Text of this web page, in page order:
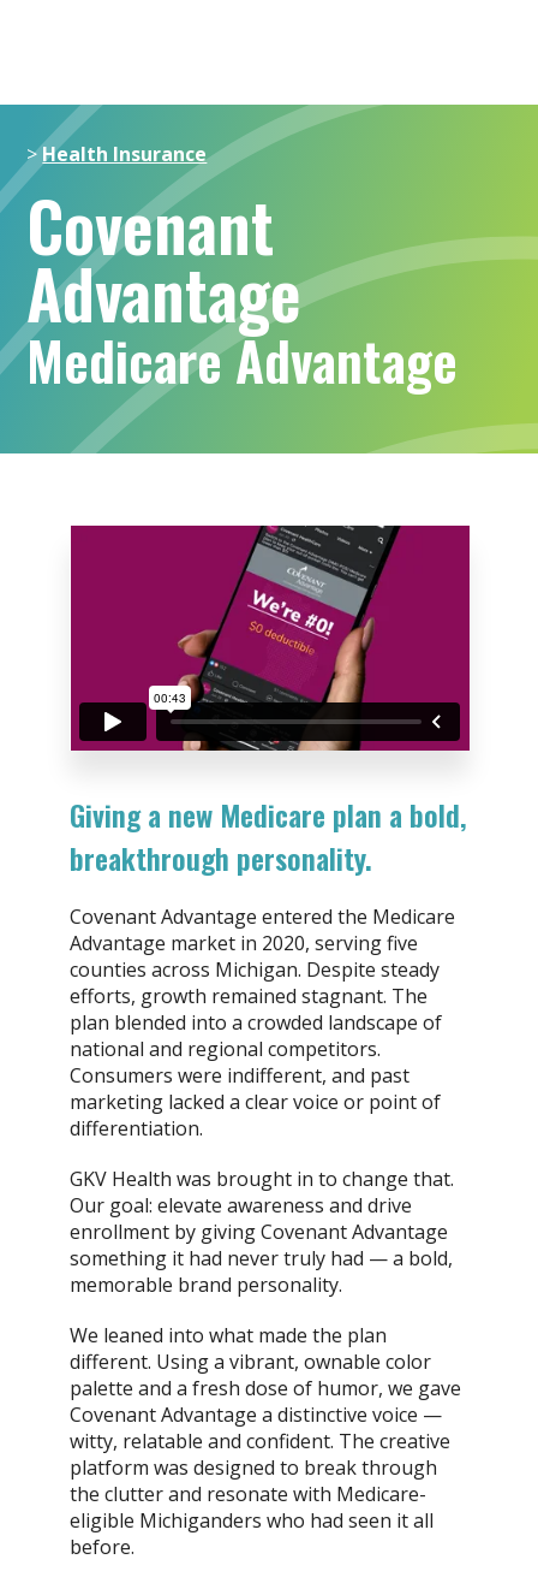
>Health Insurance
Covenant
Advantage
Medicare Advantage
Giving a new Medicare plan a bold,
breakthrough personality.
Covenant Advantage entered the Medicare
Advantage market in 2020, serving five
counties across Michigan. Despite steady
efforts, growth remained stagnant. The
plan blended into a crowded landscape of
national and regional competitors.
Consumers were indifferent, and past
marketing lacked a clear voice or point of
differentiation.
GKV Health was brought in to change that.
Our goal: elevate awareness and drive
enrollment by giving Covenant Advantage
something it had never truly had — a bold,
memorable brand personality.
We leaned into what made the plan
different. Using a vibrant, ownable color
palette and a fresh dose of humor, we gave
Covenant Advantage a distinctive voice —
witty, relatable and confident. The creative
platform was designed to break through
the clutter and resonate with Medicare-
eligible Michiganders who had seen it all
before.